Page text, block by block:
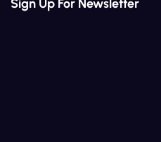
Sign Up For Newsletter